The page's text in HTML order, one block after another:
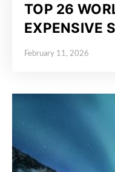
TOP 26
EXPENSIVE
Posted on
February 11, 2026